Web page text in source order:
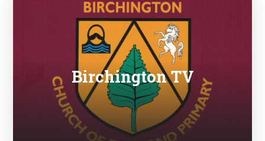
Birchington TV